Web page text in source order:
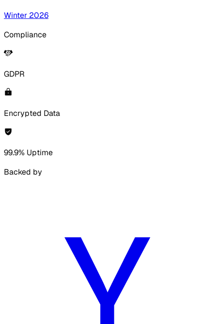
Winter 2026
Compliance
GDPR
Encrypted Data
99.9% Uptime
Backed by